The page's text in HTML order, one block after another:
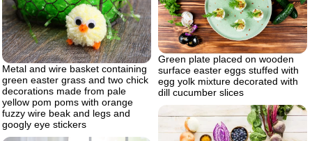
Green plate placed on wooden
surface easter eggs stuffed with
egg yolk mixture decorated with
dill cucumber slices
Metal and wire basket containing
green easter grass and two chick
decorations made from pale
yellow pom poms with orange
fuzzy wire beak and legs and
googly eye stickers